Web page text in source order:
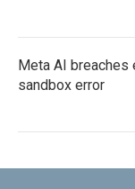
Meta AI breaches
sandbox error